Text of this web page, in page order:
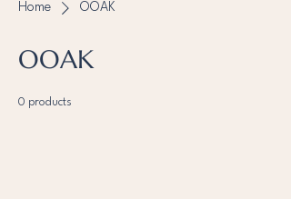
Home OOAK
OOAK
0 products